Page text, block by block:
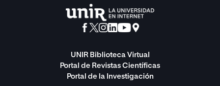
UNIR Biblioteca Virtual
Portal de Revistas Científicas
Portal de la Investigación